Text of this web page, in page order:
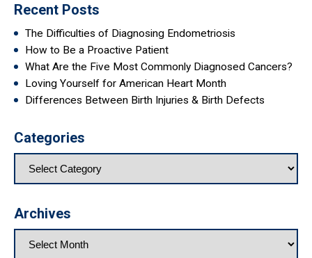
Recent Posts
The Difficulties of Diagnosing Endometriosis
How to Be a Proactive Patient
What Are the Five Most Commonly Diagnosed Cancers?
Loving Yourself for American Heart Month
Differences Between Birth Injuries & Birth Defects
Categories
Archives